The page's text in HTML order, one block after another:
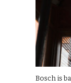
Bosch is